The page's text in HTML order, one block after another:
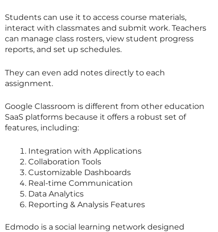
Students can use it to access course materials,
interact with classmates and submit work. Teachers
can manage class rosters, view student progress
reports, and set up schedules.
They can even add notes directly to each
assignment.
Google Classroom is different from other education
SaaS platforms because it offers a robust set of
features, including:
Integration with Applications
Collaboration Tools
Customizable Dashboards
Real-time Communication
Data Analytics
Reporting & Analysis Features
Edmodo is a social learning network designed